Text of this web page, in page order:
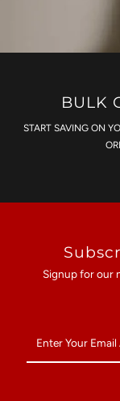
BULK
START SAVING ON
Signup for our
Your
Email